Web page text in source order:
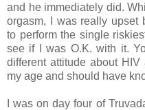
and he immediately did.
orgasm, I was really upset
to perform the single
see if I was O.K. with it.
different attitude about
my age and should have
I was on day four of